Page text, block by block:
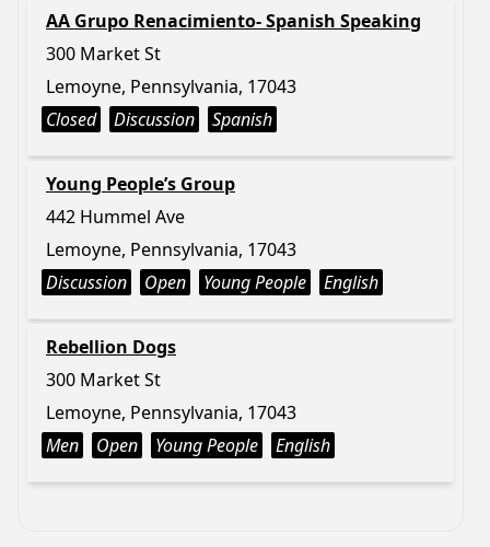
AA Grupo Renacimiento- Spanish Speaking
300 Market St
Lemoyne, Pennsylvania, 17043
Closed
Discussion Spanish
Young People’s Group
442 Hummel Ave
Lemoyne, Pennsylvania, 17043
Discussion
Open Young People English
Rebellion Dogs
300 Market St
Lemoyne, Pennsylvania, 17043
Men
Open Young People English